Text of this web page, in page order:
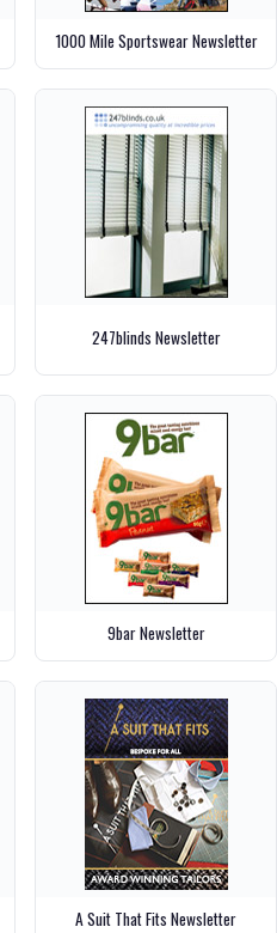
1000 Mile Sportswear Newsletter
247blinds Newsletter
9bar Newsletter
A Suit That Fits Newsletter